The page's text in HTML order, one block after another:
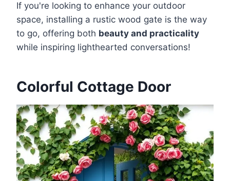
If you're looking to enhance your outdoor
space, installing a rustic wood gate is the way
to go, offering both beauty and practicality
while inspiring lighthearted conversations!
Colorful Cottage Door